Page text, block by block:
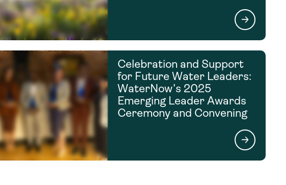
Celebration and Support
for Future Water Leaders:
WaterNow’s 2025
Emerging Leader Awards
Ceremony and Convening